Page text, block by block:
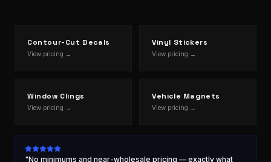
Contour-Cut Decals
View pricing →
Vinyl Stickers
View pricing →
Window Clings
View pricing →
Vehicle Magnets
View pricing →
"No minimums and near-wholesale pricing — exactly what